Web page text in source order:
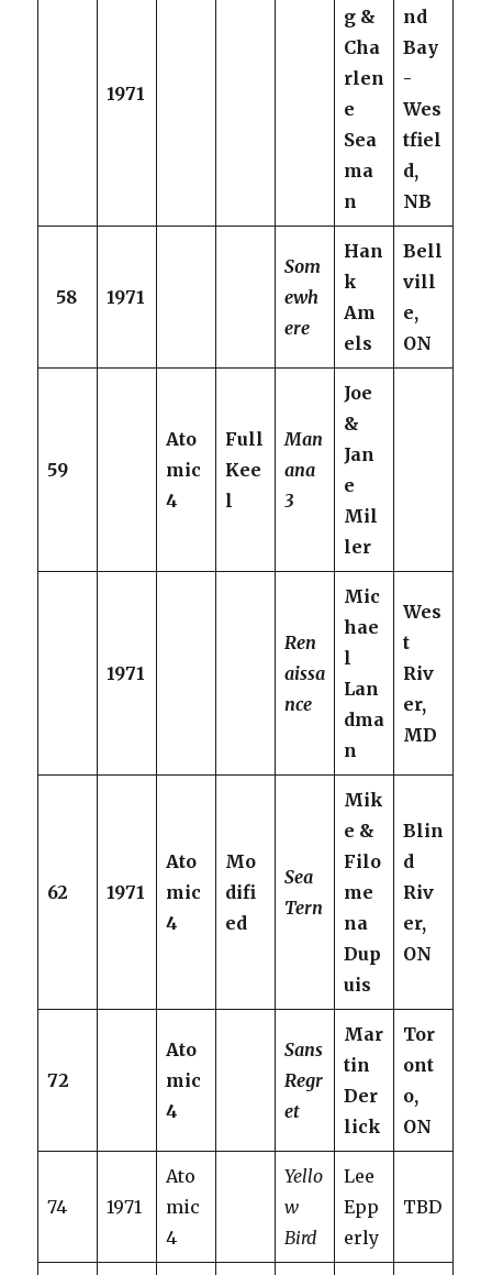
1971
g &
Cha
rlen
e
Sea
ma
n
nd
Bay
-
Wes
tfiel
d,
NB
58 1971
Som
ewh
ere
Han
k
Am
els
Bell
vill
e,
ON
59
Ato
mic
4
Full
Kee
l
Man
ana
3
Joe
&
Jan
e
Mil
ler
1971
Ren
aissa
nce
Mic
hae
l
Lan
dma
n
Wes
t
Riv
er,
MD
62 1971
Ato
mic
4
Mo
difi
ed
Sea
Tern
Mik
e &
Filo
me
na
Dup
uis
Blin
d
Riv
er,
ON
72
Ato
mic
4
Sans
Regr
et
Mar
tin
Der
lick
Tor
ont
o,
ON
74 1971
Ato
mic
4
Yello
w
Bird
Lee
Epp
erly
TBD